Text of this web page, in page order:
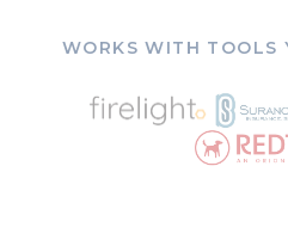
WORKS WITH TOOLS